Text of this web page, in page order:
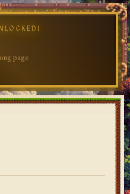
page